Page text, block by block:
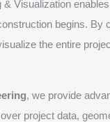
Visualization
begins. By
the entire
, we provide
project data,